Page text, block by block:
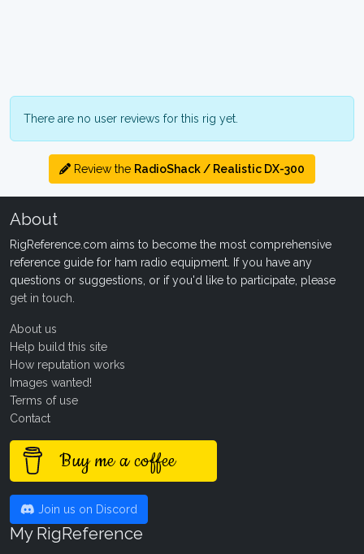
There are no user reviews for this rig yet.
Review the RadioShack / Realistic DX-300
About
RigReference.com aims to become the most comprehensive
reference guide for ham radio equipment. If you have any
questions or suggestions, or if you'd like to participate, please
get in touch
About us
Help build this site
How reputation works
Images wanted!
Terms of use
Contact
Buy me a coffee
Join us on Discord
My RigReference